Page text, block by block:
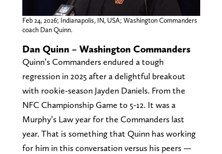
Feb 24, 2026; Indianapolis, IN, USA; Washington Commanders
coach Dan Quinn.
Dan Quinn – Washington Commanders
Quinn’s Commanders endured a tough
regression in 2025 after a delightful breakout
with rookie-season Jayden Daniels. From the
NFC Championship Game to 5-12. It was a
Murphy’s Law year for the Commanders last
year. That is something that Quinn has working
for him in this conversation versus his peers —